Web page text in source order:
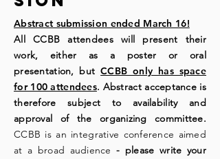
Abstract submission ended March 16!
All CCBB attendees will present their
work, either as a poster or oral
presentation, butCCBB only has space
for 100 attendees. Abstract acceptance is
therefore subject to availability and
approval of the organizing committee.
CCBB is an integrative conference aimed
at a broad audience - please write your